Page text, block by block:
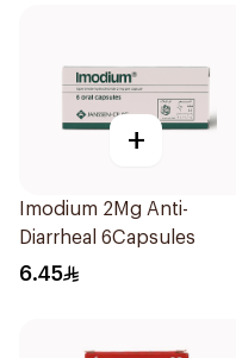
+
Imodium 2Mg Anti-
Diarrheal 6Capsules
6.45